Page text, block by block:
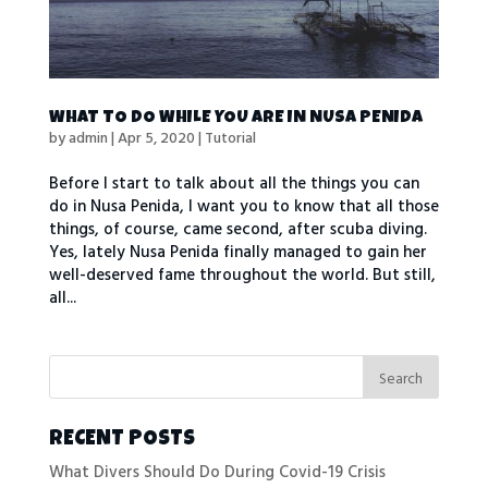
WHAT TO DO WHILE YOU ARE IN NUSA PENIDA
byadmin|Apr 5, 2020| Tutorial
Before I start to talk about all the things you can
do in Nusa Penida, I want you to know that all those
things, of course, came second, after scuba diving.
Yes, lately Nusa Penida finally managed to gain her
well-deserved fame throughout the world. But still,
all...
RECENT POSTS
What Divers Should Do During Covid-19 Crisis